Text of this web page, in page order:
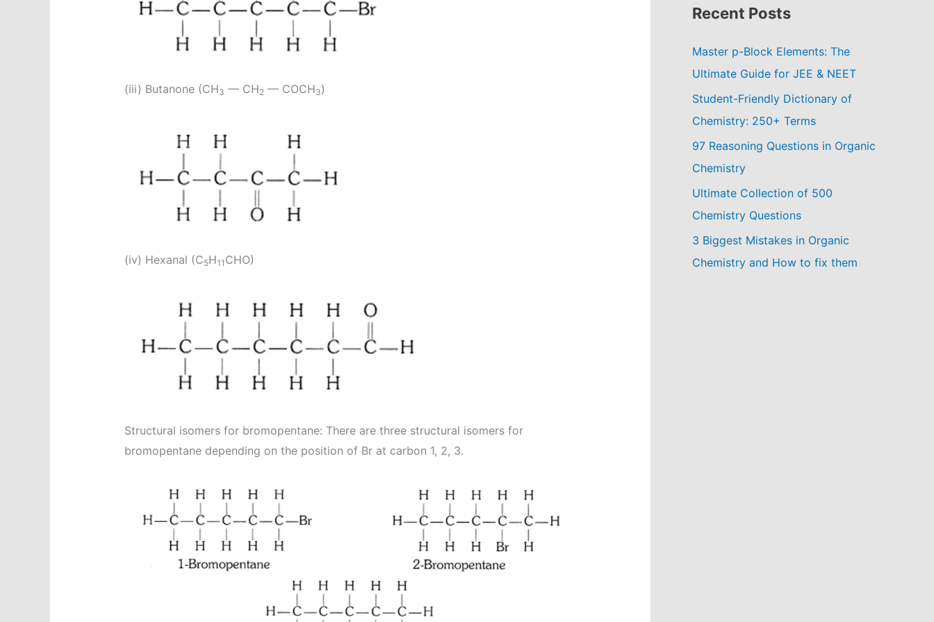
(iii) Butanone (CH3 — CH2 — COCH3)
(iv) Hexanal (C5H11 CHO)
Structural isomers for bromopentane: There are three structural isomers for
bromopentane depending on the position of Br at carbon 1, 2, 3.
Recent Posts
Master p-Block Elements: The
Ultimate Guide for JEE & NEET
Student-Friendly Dictionary of
Chemistry: 250+ Terms
97 Reasoning Questions in Organic
Chemistry
Ultimate Collection of 500
Chemistry Questions
3 Biggest Mistakes in Organic
Chemistry and How to fix them